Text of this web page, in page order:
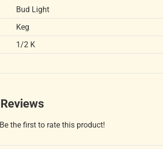
Bud Light
Keg
1/2 K
the first to rate this product!